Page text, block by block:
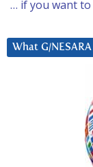
… if you want to
What G/